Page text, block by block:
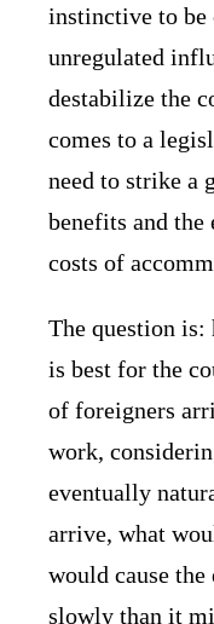
instinctive to be
unregulated
destabilize the
comes to a
need to strike a
benefits and
costs of
The question is:
is best for the
of foreigners
work,
eventually
arrive, what
would cause
slowly than it